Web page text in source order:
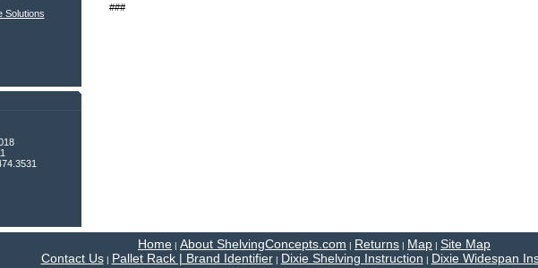
Solutions
###
Home | About ShelvingConcepts.com | Returns | Map | Site Map
Contact Us| Pallet Rack | Brand Identifier| Dixie Shelving Instruction | Dixie Widespan